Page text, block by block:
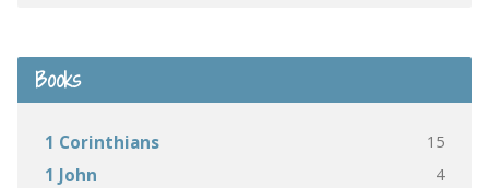
Books
1 Corinthians 15
1 John 4